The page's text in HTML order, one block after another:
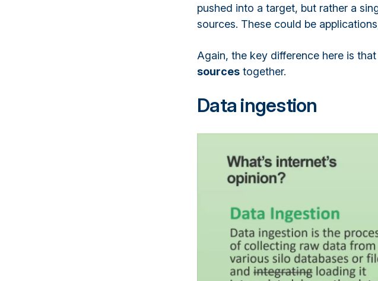
pushed into a target, but rather a
sources. These could be
Again, the key difference here is
sources together.
Data ingestion